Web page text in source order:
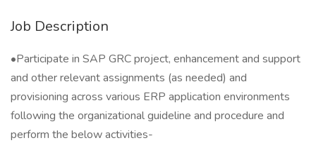
Job Description
•Participate in SAP GRC project, enhancement and support
and other relevant assignments (as needed) and
provisioning across various ERP application environments
following the organizational guideline and procedure and
perform the below activities-